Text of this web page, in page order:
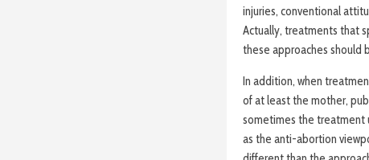
injuries, conventional
Actually, treatments that
these approaches should
In addition, when
of at least the mother,
sometimes the treatment
as the anti-abortion